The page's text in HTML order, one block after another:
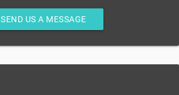
SEND US A MESSAGE